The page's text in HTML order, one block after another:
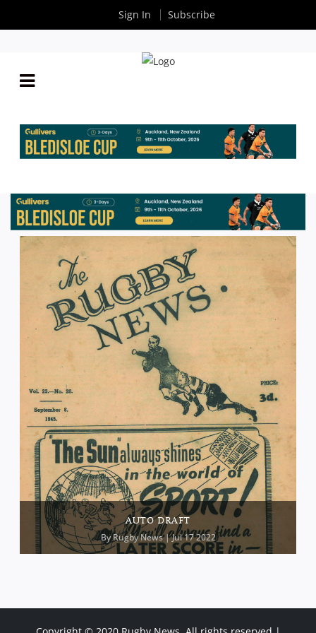
AUTO DRAFT
ByRugby News| Jul 17 2022
Sign In Subscribe